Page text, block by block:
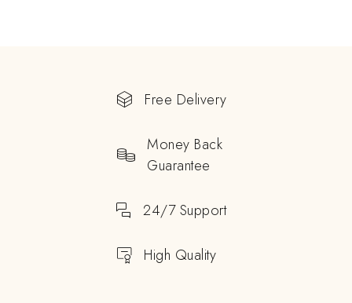
Free Delivery
Money Back
Guarantee
24/7 Support
High Quality